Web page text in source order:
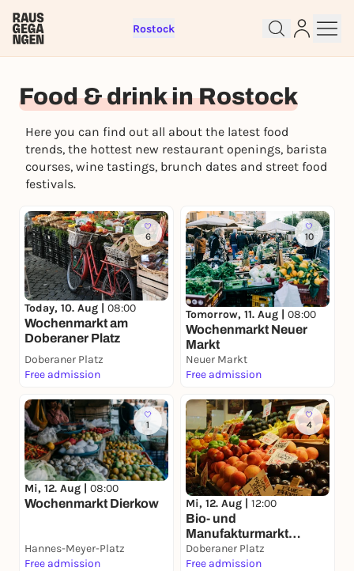
Rostock
Food & drink in Rostock
Here you can find out all about the latest food
trends, the hottest new restaurant openings, barista
courses, wine tastings, brunch dates and street food
festivals.
6
Today, 10. Aug | 08:00
Wochenmarkt am
Doberaner Platz
Doberaner Platz
Free admission
10
Tomorrow, 11. Aug | 08:00
Wochenmarkt Neuer
Markt
Neuer Markt
Free admission
1
Mi, 12. Aug | 08:00
Wochenmarkt Dierkow
Hannes-Meyer-Platz
Free admission
4
Mi, 12. Aug | 12:00
Bio- und
Manufakturmarkt
Doberaner Platz
Doberaner Platz
Free admission
Sign up for free and get started
right away
To like events, follow pages, or participate in
lotteries, you need a free Rausgegangen account.
You already have an account?Log in now